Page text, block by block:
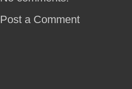
Post a Comment